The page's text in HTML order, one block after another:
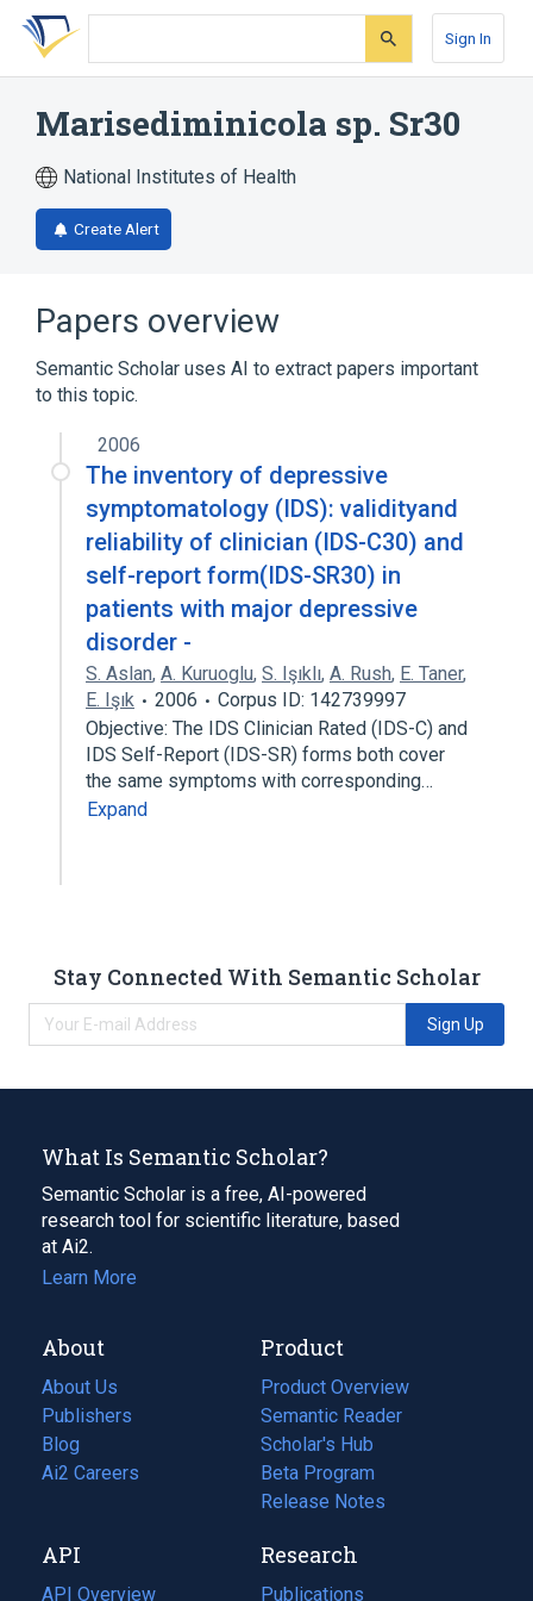
Skip
search
Skip
Skip
account
Sign In
Marisediminicola sp. Sr30
National Institutes of Health
Create Alert
Papers overview
Semantic Scholar uses AI to extract papers important
to this topic.
2006
The inventory of depressive
symptomatology (IDS): validityand
reliability of clinician (IDS-C30) and
self-report form(IDS-SR30) in
patients with major depressive
disorder -
S. Aslan, A. Kuruoglu, S. Işıklı, A. Rush, E. Taner,
E. Işık
2006
Corpus ID: 142739997
Objective: The IDS Clinician Rated (IDS-C) and
IDS Self-Report (IDS-SR) forms both cover
the same symptoms with corresponding…
Expand
Stay Connected With Semantic Scholar
Sign Up
What Is Semantic Scholar?
Semantic Scholar is a free, AI-powered
research tool for scientific literature, based
at Ai2.
Learn More
About
About Us
Publishers
Blog
(opens
in
tab)
Ai2 Careers
(opens
new
tab)
Product
Product Overview
Semantic Reader
Scholar's Hub
Beta Program
Release Notes
API
API Overview
Research
Publications
(opens